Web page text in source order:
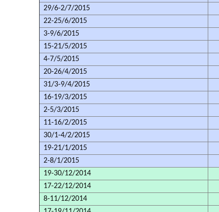
29/6-2/7/2015
22-25/6/2015
3-9/6/2015
15-21/5/2015
4-7/5/2015
20-26/4/2015
31/3-9/4/2015
16-19/3/2015
2-5/3/2015
11-16/2/2015
30/1-4/2/2015
19-21/1/2015
2-8/1/2015
19-30/12/2014
17-22/12/2014
8-11/12/2014